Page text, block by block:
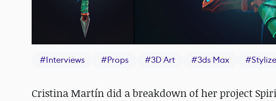
#Interviews #Props #3D Art #3ds Max #
Cristina Martín did a breakdown of her project